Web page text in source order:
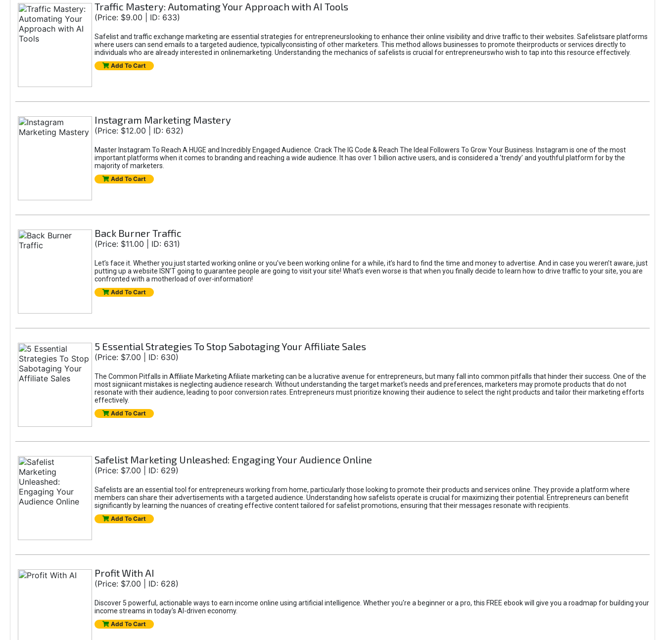
Traffic Mastery: Automating Your Approach with AI Tools
(Price: $9.00 | ID: 633)
Safelist and traffic exchange marketing are essential strategies for entrepreneurslooking to enhance their online visibility and drive traffic to their websites. Safelistsare platforms
where users can send emails to a targeted audience, typicallyconsisting of other marketers. This method allows businesses to promote theirproducts or services directly to
individuals who are already interested in onlinemarketing. Understanding the mechanics of safelists is crucial for entrepreneurswho wish to tap into this resource effectively.
Add To Cart
Instagram Marketing Mastery
(Price: $12.00 | ID: 632)
Master Instagram To Reach A HUGE and Incredibly Engaged Audience. Crack The IG Code & Reach The Ideal Followers To Grow Your Business. Instagram is one of the most
important platforms when it comes to branding and reaching a wide audience. It has over 1 billion active users, and is considered a ‘trendy’ and youthful platform for by the
majority of marketers.
Add To Cart
Back Burner Traffic
(Price: $11.00 | ID: 631)
Let’s face it. Whether you just started working online or you’ve been working online for a while, it’s hard to find the time and money to advertise. And in case you weren’t aware, just
putting up a website ISN’T going to guarantee people are going to visit your site! What’s even worse is that when you finally decide to learn how to drive traffic to your site, you are
confronted with a motherload of over-information!
Add To Cart
5 Essential Strategies To Stop Sabotaging Your Affiliate Sales
(Price: $7.00 | ID: 630)
The Common Pitfalls in Affiliate Marketing Afiliate marketing can be a lucrative avenue for entrepreneurs, but many fall into common pitfalls that hinder their success. One of the
most signiicant mistakes is neglecting audience research. Without understanding the target market's needs and preferences, marketers may promote products that do not
resonate with their audience, leading to poor conversion rates. Entrepreneurs must prioritize knowing their audience to select the right products and tailor their marketing efforts
effectively.
Add To Cart
Safelist Marketing Unleashed: Engaging Your Audience Online
(Price: $7.00 | ID: 629)
Safelists are an essential tool for entrepreneurs working from home, particularly those looking to promote their products and services online. They provide a platform where
members can share their advertisements with a targeted audience. Understanding how safelists operate is crucial for maximizing their potential. Entrepreneurs can benefit
significantly by learning the nuances of creating effective content tailored for safelist promotions, ensuring that their messages resonate with recipients.
Add To Cart
Profit With AI
(Price: $7.00 | ID: 628)
Discover 5 powerful, actionable ways to earn income online using artificial intelligence. Whether you're a beginner or a pro, this FREE ebook will give you a roadmap for building your
income streams in today's AI-driven economy.
Add To Cart